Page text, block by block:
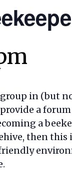
in (but
a
a
then this